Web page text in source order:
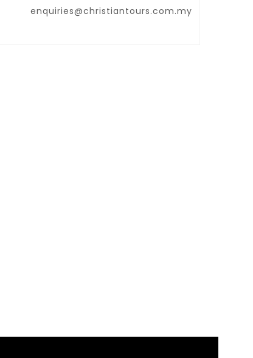
enquiries@christiantours.com.my